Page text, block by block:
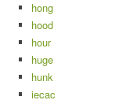
hong
hood
hour
huge
hunk
iecac